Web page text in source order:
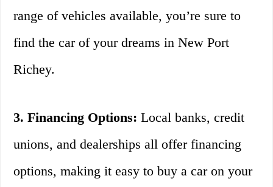
range of vehicles available, you’re sure to
find the car of your dreams in New Port
Richey.
3. Financing Options: Local banks, credit
unions, and dealerships all offer financing
options, making it easy to buy a car on your